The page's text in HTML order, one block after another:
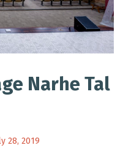
Narhe Tal
28, 2019